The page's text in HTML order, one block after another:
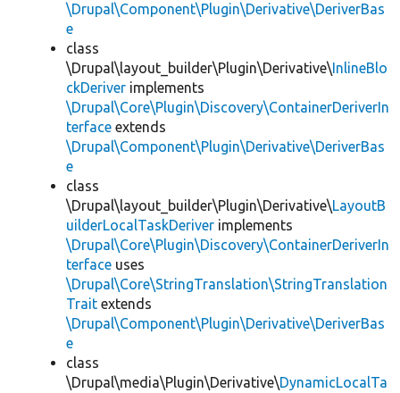
\Drupal\Component\Plugin\Derivative\DeriverBas
e
class
\Drupal\layout_builder\Plugin\Derivative\InlineBlo
ckDeriver implements
\Drupal\Core\Plugin\Discovery\ContainerDeriverIn
terface extends
\Drupal\Component\Plugin\Derivative\DeriverBas
e
class
\Drupal\layout_builder\Plugin\Derivative\LayoutB
uilderLocalTaskDeriver implements
\Drupal\Core\Plugin\Discovery\ContainerDeriverIn
terface uses
\Drupal\Core\StringTranslation\StringTranslation
Trait extends
\Drupal\Component\Plugin\Derivative\DeriverBas
e
class
\Drupal\media\Plugin\Derivative\DynamicLocalTa